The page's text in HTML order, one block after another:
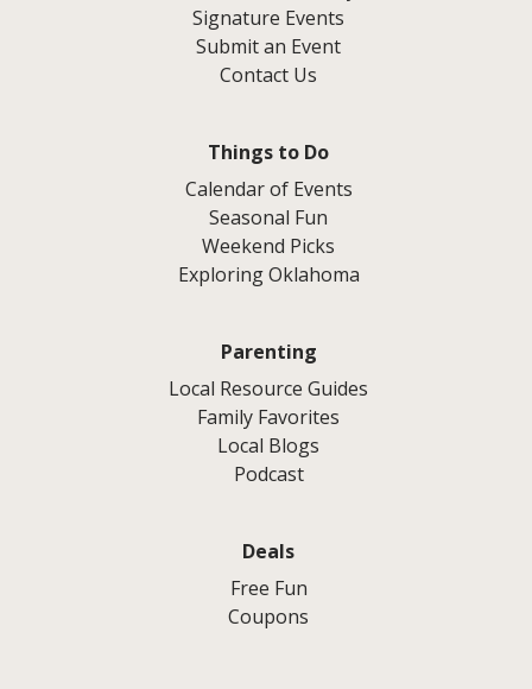
Signature Events
Submit an Event
Contact Us
Things to Do
Calendar of Events
Seasonal Fun
Weekend Picks
Exploring Oklahoma
Parenting
Local Resource Guides
Family Favorites
Local Blogs
Podcast
Deals
Free Fun
Coupons